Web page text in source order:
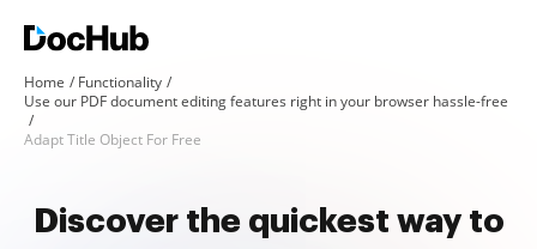
Home
Functionality
Use our PDF document editing features right in your browser hassle-free
Adapt Title Object For Free
Discover the quickest way to